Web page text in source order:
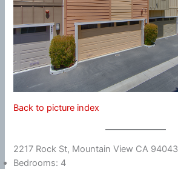
Back to picture index
2217 Rock St, Mountain View CA 94043
Bedrooms: 4